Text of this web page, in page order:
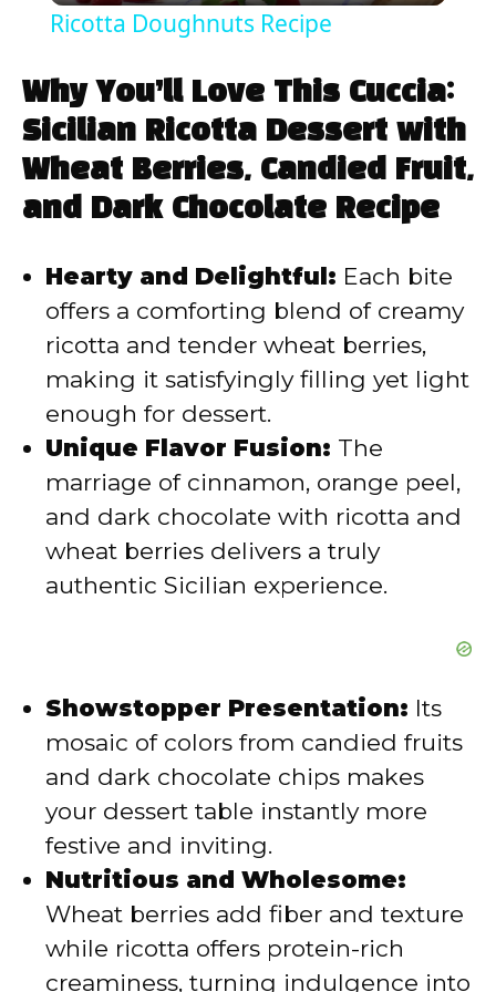
y
V
d
e
o
Ricotta Doughnuts Recipe
Why You’ll Love This Cuccia:
Sicilian Ricotta Dessert with
Wheat Berries, Candied Fruit,
and Dark Chocolate Recipe
Hearty and Delightful: Each bite
offers a comforting blend of creamy
ricotta and tender wheat berries,
making it satisfyingly filling yet light
enough for dessert.
Unique Flavor Fusion: The
marriage of cinnamon, orange peel,
and dark chocolate with ricotta and
wheat berries delivers a truly
authentic Sicilian experience.
Showstopper Presentation: Its
mosaic of colors from candied fruits
and dark chocolate chips makes
your dessert table instantly more
festive and inviting.
Nutritious and Wholesome:
Wheat berries add fiber and texture
while ricotta offers protein-rich
creaminess, turning indulgence into